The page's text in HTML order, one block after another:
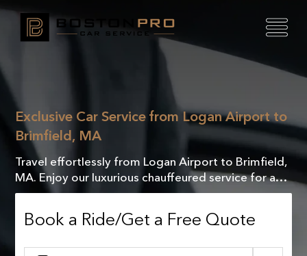
Exclusive Car Service from Logan Airport to
Brimfield, MA
Travel effortlessly from Logan Airport to Brimfield,
MA. Enjoy our luxurious chauffeured service for a
comfortable, elegant, and unforgettable journey.
Book a Ride/Get a Free Quote